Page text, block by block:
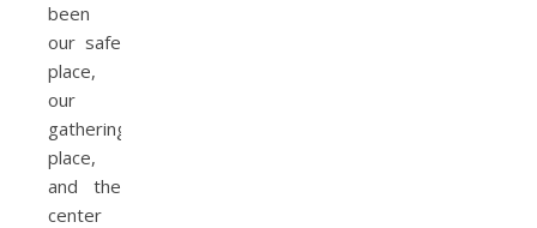
been
our safe
place,
our
gathering
place,
and the
center